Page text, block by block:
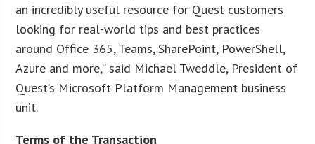
an incredibly useful resource for Quest customers
looking for real-world tips and best practices
around Office 365, Teams, SharePoint, PowerShell,
Azure and more,” said Michael Tweddle, President of
Quest’s Microsoft Platform Management business
unit.
Terms of the Transaction